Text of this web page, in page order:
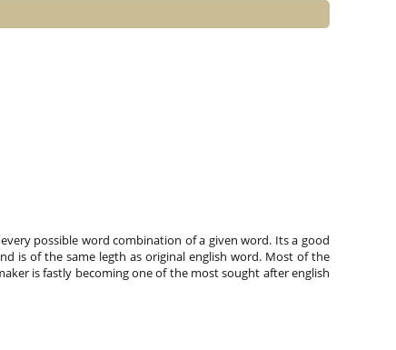
possible word combination of a given word. Its a good
is of the same legth as original english word. Most of the
is fastly becoming one of the most sought after english